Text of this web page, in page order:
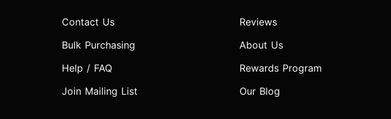
Contact Us
Bulk Purchasing
Help / FAQ
Join Mailing List
Reviews
About Us
Rewards Program
Our Blog